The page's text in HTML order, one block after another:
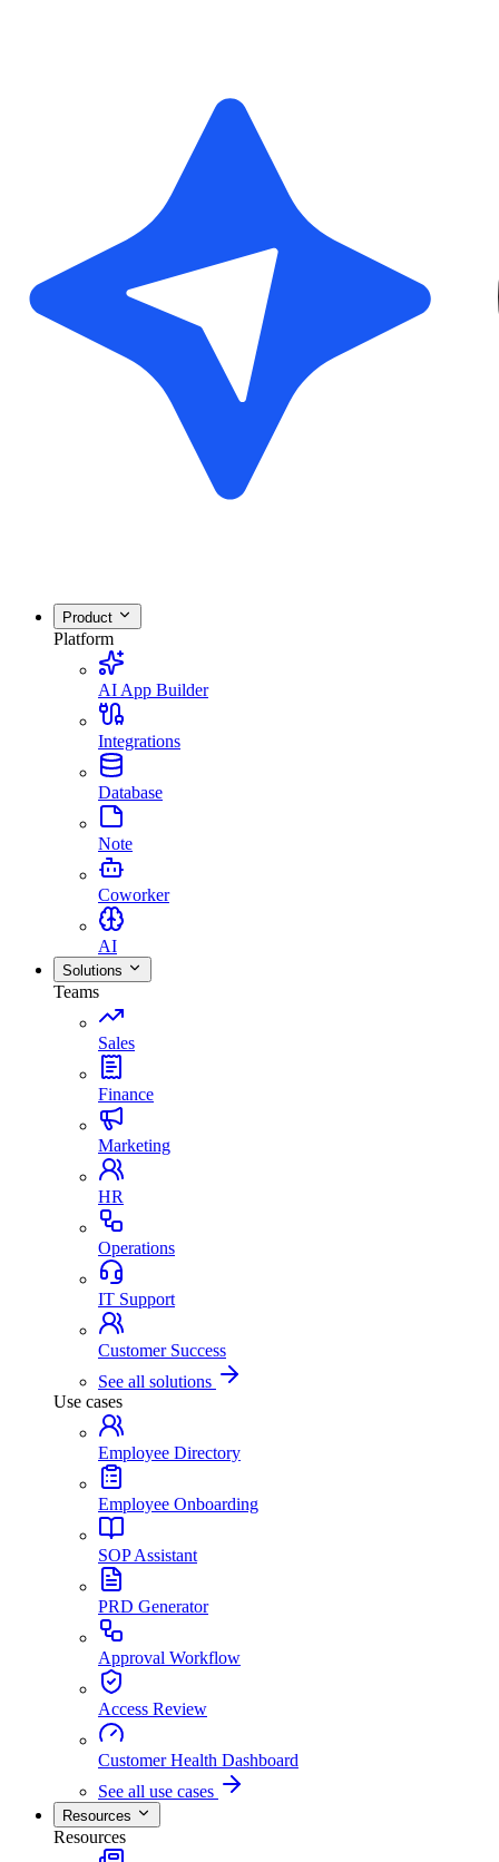
Product
Platform
AI App Builder
Integrations
Database
Note
Coworker
AI
Solutions
Teams
Sales
Finance
Marketing
HR
Operations
IT Support
Customer Success
See all solutions
Use cases
Employee Directory
Employee Onboarding
SOP Assistant
PRD Generator
Approval Workflow
Access Review
Customer Health Dashboard
See all use cases
Resources
Resources